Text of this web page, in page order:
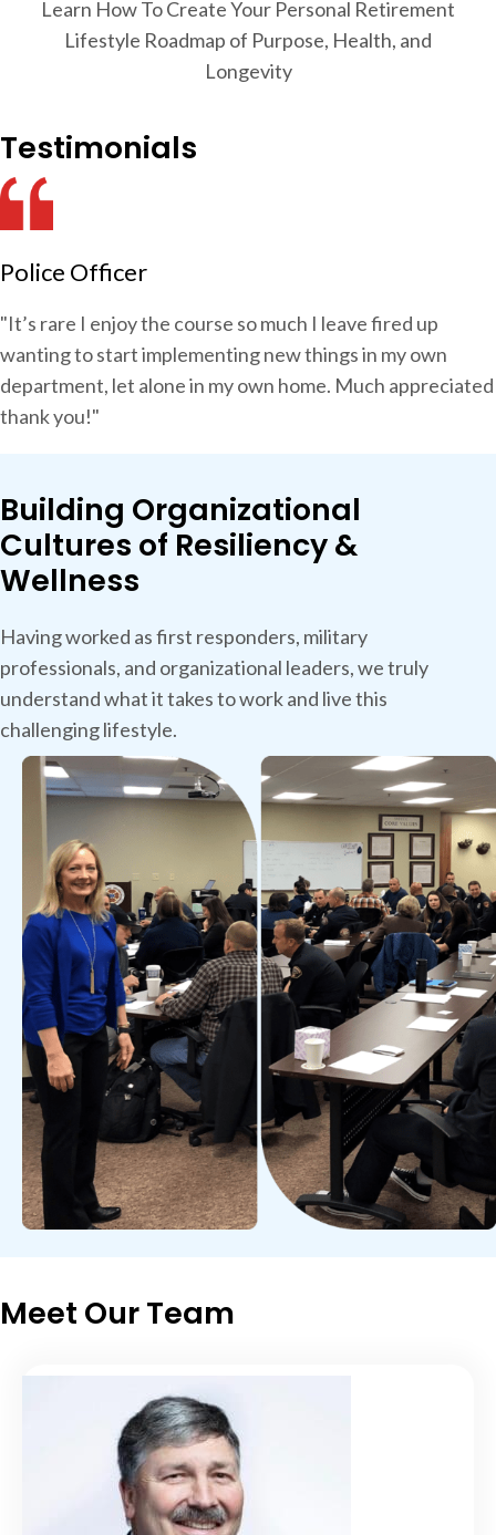
Learn How To Create Your Personal Retirement
Lifestyle Roadmap of Purpose, Health, and
Longevity
Testimonials
Police Officer
"It’s rare I enjoy the course so much I leave fired up
wanting to start implementing new things in my own
department, let alone in my own home. Much appreciated
thank you!"
Building Organizational
Cultures of Resiliency &
Wellness
Having worked as first responders, military
professionals, and organizational leaders, we truly
understand what it takes to work and live this
challenging lifestyle.
Meet Our Team